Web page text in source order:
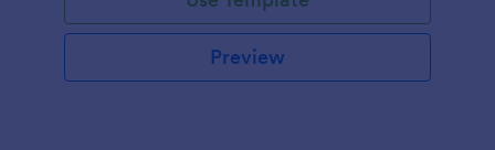
Preview